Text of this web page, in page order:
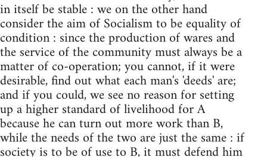
in itself be stable : we on the other hand
consider the aim of Socialism to be equality of
condition : since the production of wares and
the service of the community must always be a
matter of co-operation; you cannot, if it were
desirable, find out what each man's 'deeds' are;
and if you could, we see no reason for setting
up a higher standard of livelihood for A
because he can turn out more work than B,
while the needs of the two are just the same : if
society is to be of use to B, it must defend him